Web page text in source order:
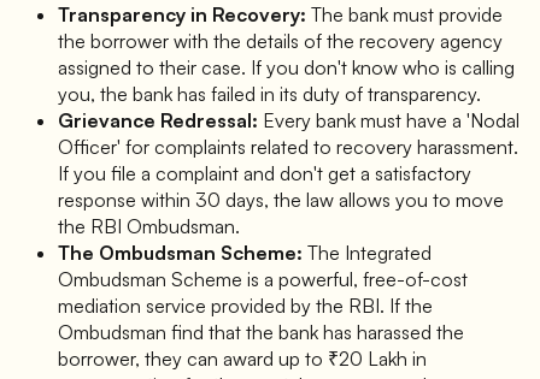
Transparency in Recovery: The bank must provide
the borrower with the details of the recovery agency
assigned to their case. If you don't know who is calling
you, the bank has failed in its duty of transparency.
Grievance Redressal: Every bank must have a 'Nodal
Officer' for complaints related to recovery harassment.
If you file a complaint and don't get a satisfactory
response within 30 days, the law allows you to move
the RBI Ombudsman.
The Ombudsman Scheme: The Integrated
Ombudsman Scheme is a powerful, free-of-cost
mediation service provided by the RBI. If the
Ombudsman find that the bank has harassed the
borrower, they can award up to ₹20 Lakh in